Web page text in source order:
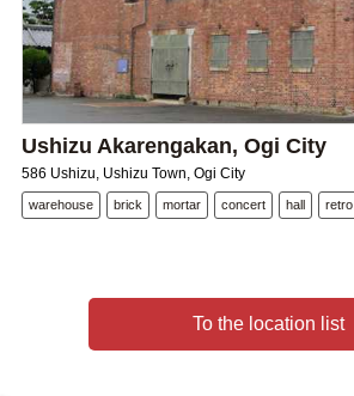
Ushizu Akarengakan, Ogi City
586 Ushizu, Ushizu Town, Ogi City
warehouse brick mortar concert hall retro
To the location list